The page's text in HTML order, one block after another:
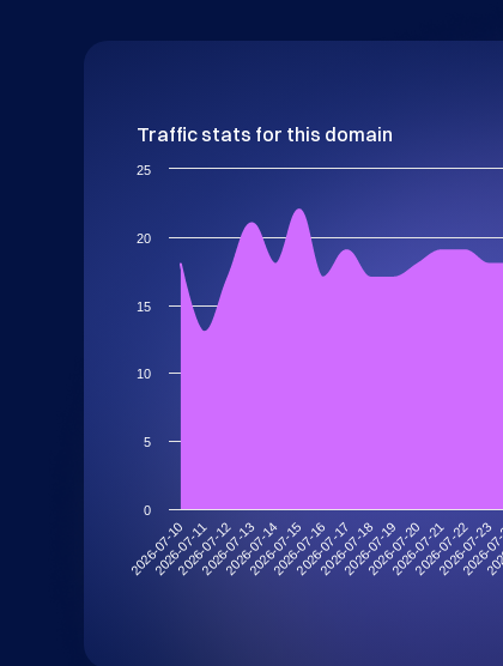
Traffic stats for this domain
2026-07-10
2026-07-11
2026-07-12
2026-07-13
2026-07-14
2026-07-15
2026-07-16
2026-07-17
2026-07-18
2026-07-19
2026-07-20
2026-07-21
2026-07-22
2026-07-23
2026-
0
5
10
15
20
25